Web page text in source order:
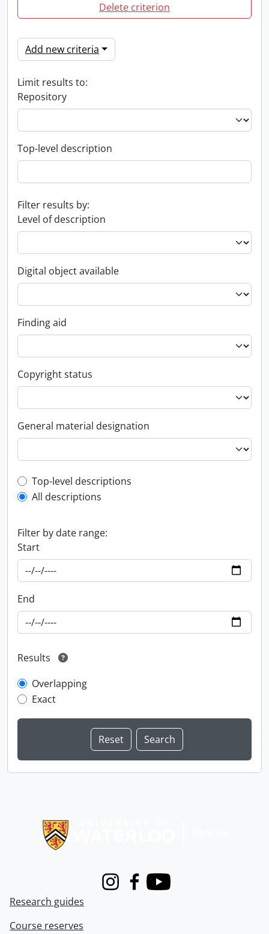
Delete criterion
Add new criteria
Limit results to:
Repository
Top-level description
Filter results by:
Level of description
Digital object available
Finding aid
Copyright status
General material designation
Top-level description filter
Top-level descriptions
All descriptions
Filter by date range:
Start
End
Results
Overlapping
Exact
InstagramFacebook
Youtube
Research guides
Course reserves